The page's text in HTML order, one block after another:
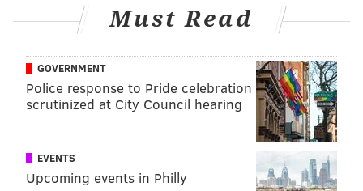
according to
NJ 101.5
Johnson, 51, is a producer on the HBO pilot "The
Deuce," a David Simon-led exploration of America's
porn industry, starring James Franco and Maggie
Gyllenhaal. HBO ordered the pilot to bepicked up as a
He and Holder, 60, face charges of narcotics
distribution, narcotics conspiracy and accessory after
Must Read
GOVERNMENT
Police response to Pride celebration
scrutinized at City Council hearing
EVENTS
Upcoming events in Philly